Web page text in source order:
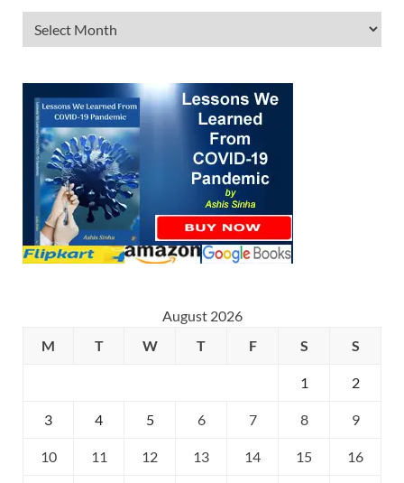
August 2026
M
T W T F S S
1 2
3 4 5 6 7 8 9
10 11 12 13 14 15 16